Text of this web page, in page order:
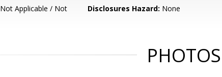
Not Applicable / Not
Disclosures Hazard: None
PHOTOS